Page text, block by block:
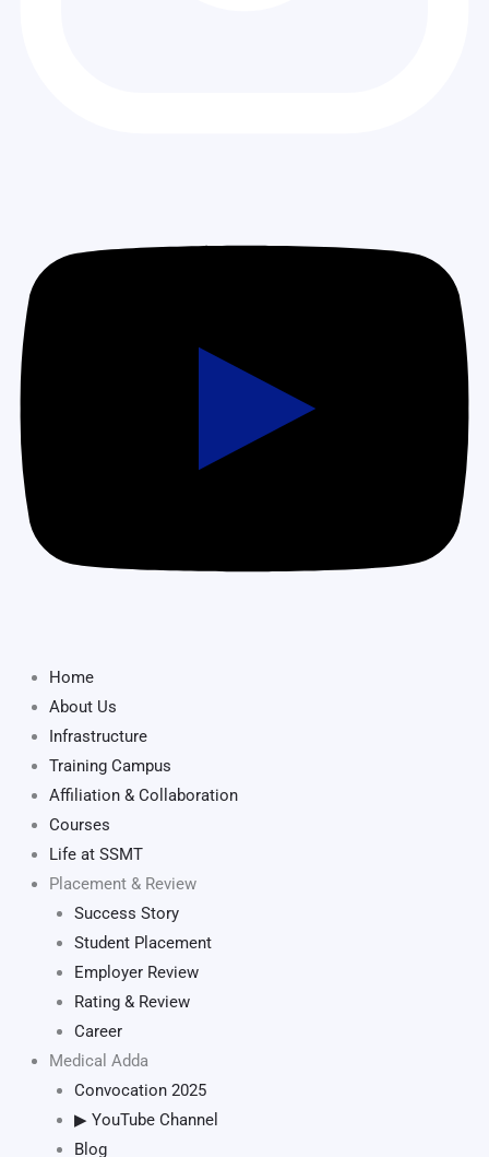
Home
About Us
Infrastructure
Training Campus
Affiliation & Collaboration
Courses
Life at SSMT
Placement & Review
Success Story
Student Placement
Employer Review
Rating & Review
Career
Medical Adda
Convocation 2025
▶ YouTube Channel
Blog